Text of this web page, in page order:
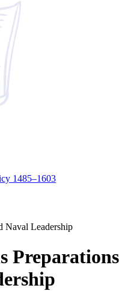
1485–1603
Naval Leadership
Preparations